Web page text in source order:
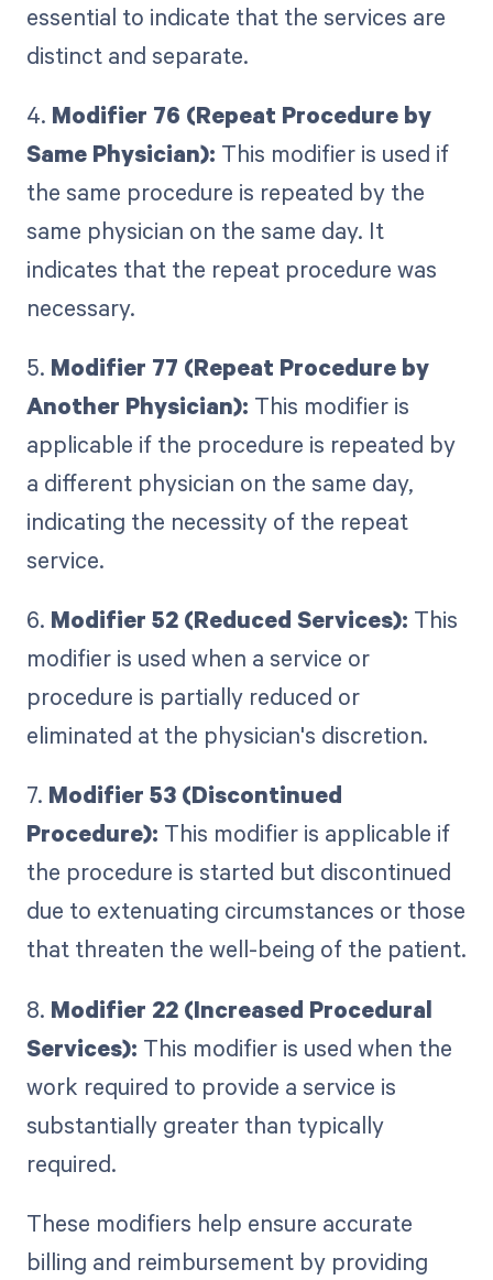
essential to indicate that the services are
distinct and separate.
4. Modifier 76 (Repeat Procedure by
Same Physician): This modifier is used if
the same procedure is repeated by the
same physician on the same day. It
indicates that the repeat procedure was
necessary.
5. Modifier 77 (Repeat Procedure by
Another Physician): This modifier is
applicable if the procedure is repeated by
a different physician on the same day,
indicating the necessity of the repeat
service.
6. Modifier 52 (Reduced Services): This
modifier is used when a service or
procedure is partially reduced or
eliminated at the physician's discretion.
7. Modifier 53 (Discontinued
Procedure): This modifier is applicable if
the procedure is started but discontinued
due to extenuating circumstances or those
that threaten the well-being of the patient.
8. Modifier 22 (Increased Procedural
Services): This modifier is used when the
work required to provide a service is
substantially greater than typically
required.
These modifiers help ensure accurate
billing and reimbursement by providing